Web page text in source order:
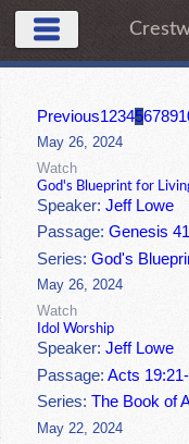
Previous123456789
May 26, 2024
Watch
God's Blueprint for
Speaker:Jeff Lowe
Passage:Genesis
Series:God's
May 26, 2024
Watch
Idol Worship
Speaker:Jeff Lowe
Passage:Acts
Series:The Book of
May 22, 2024